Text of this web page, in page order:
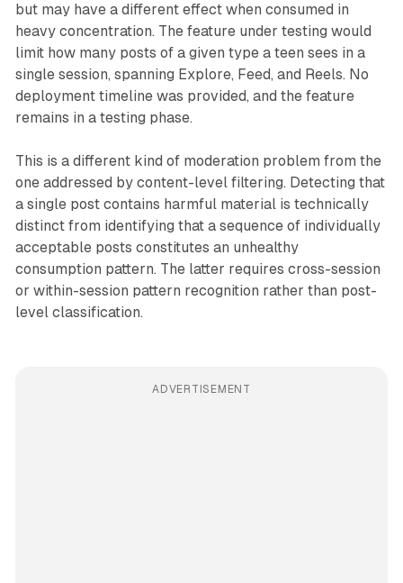
but may have a different effect when consumed in
heavy concentration. The feature under testing would
limit how many posts of a given type a teen sees in a
single session, spanning Explore, Feed, and Reels. No
deployment timeline was provided, and the feature
remains in a testing phase.
This is a different kind of moderation problem from the
one addressed by content-level filtering. Detecting that
a single post contains harmful material is technically
distinct from identifying that a sequence of individually
acceptable posts constitutes an unhealthy
consumption pattern. The latter requires cross-session
or within-session pattern recognition rather than post-
level classification.
ADVERTISEMENT